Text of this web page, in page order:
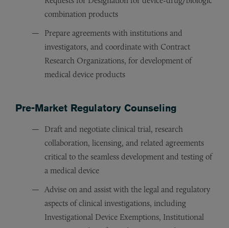
combination products
Prepare agreements with institutions and
investigators, and coordinate with Contract
Research Organizations, for development of
medical device products
Pre-Market Regulatory Counseling
Draft and negotiate clinical trial, research
collaboration, licensing, and related agreements
critical to the seamless development and testing of
a medical device
Advise on and assist with the legal and regulatory
aspects of clinical investigations, including
Investigational Device Exemptions, Institutional